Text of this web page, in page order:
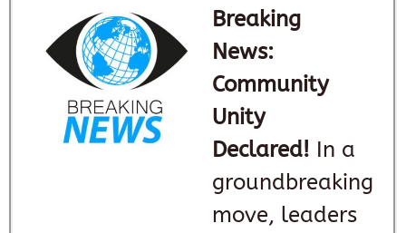
Breaking
News:
Community
Unity
Declared! In a
groundbreaking
move, leaders